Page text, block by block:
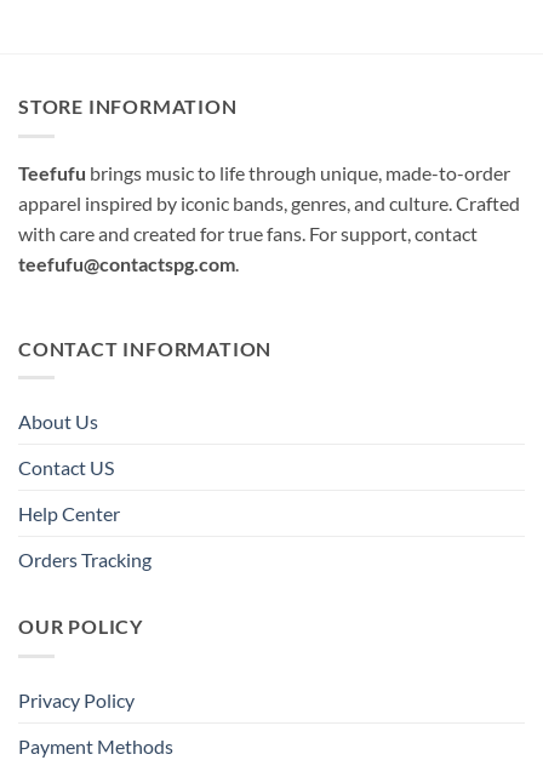
STORE INFORMATION
Teefufu brings music to life through unique, made-to-order
apparel inspired by iconic bands, genres, and culture. Crafted
with care and created for true fans. For support, contact
teefufu@contactspg.com.
CONTACT INFORMATION
About Us
Contact US
Help Center
Orders Tracking
OUR POLICY
Privacy Policy
Payment Methods